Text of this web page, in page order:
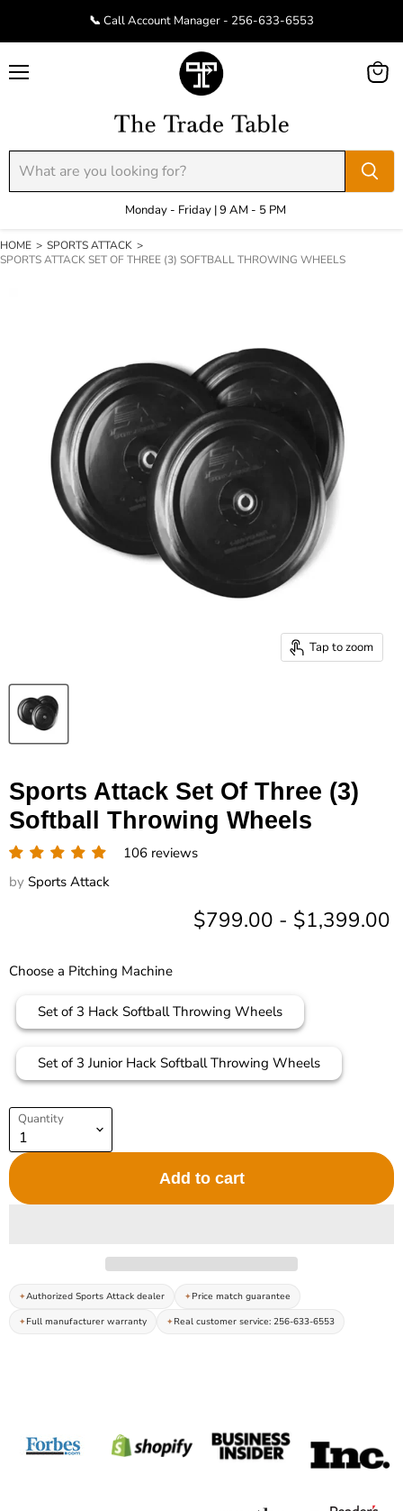
📞 Call Account Manager - 256-633-6553
Monday - Friday | 9 AM - 5 PM
View
HOME > SPORTS ATTACK >
SPORTS ATTACK SET OF THREE (3) SOFTBALL THROWING WHEELS
Tap to zoom
Sports Attack Set Of Three (3)
Softball Throwing Wheels
106 reviews
by Sports Attack
$799.00 - $1,399.00
Choose a Pitching Machine
Set of 3 Hack Softball Throwing Wheels
Set of 3 Junior Hack Softball Throwing Wheels
Quantity
Add to cart
Authorized Sports Attack dealer
Price match guarantee
Full manufacturer warranty
Real customer service: 256-633-6553